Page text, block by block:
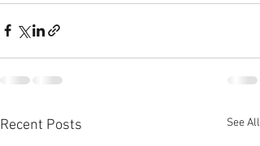
Recent Posts See All